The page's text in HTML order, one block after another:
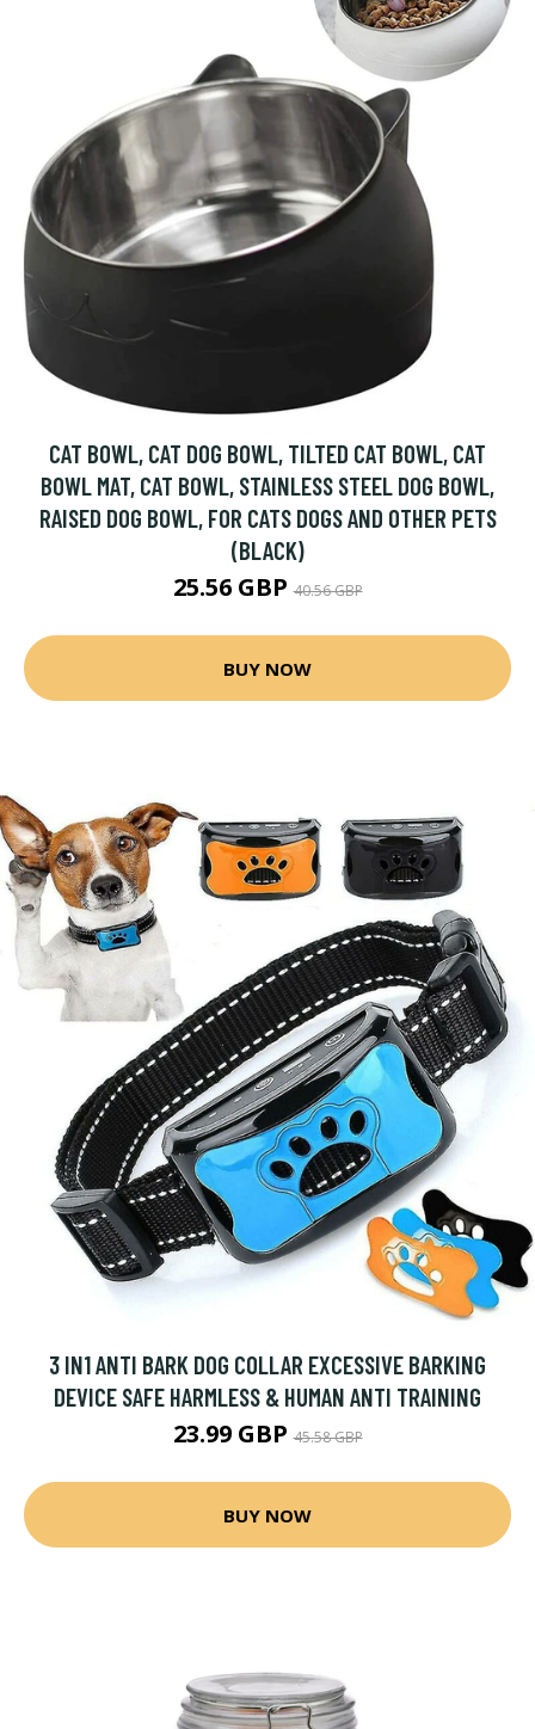
CAT BOWL, CAT DOG BOWL, TILTED CAT BOWL, CAT
BOWL MAT, CAT BOWL, STAINLESS STEEL DOG BOWL,
RAISED DOG BOWL, FOR CATS DOGS AND OTHER PETS
(BLACK)
25.56 GBP40.56 GBP
BUY NOW
3 IN1 ANTI BARK DOG COLLAR EXCESSIVE BARKING
DEVICE SAFE HARMLESS & HUMAN ANTI TRAINING
23.99 GBP45.58 GBP
BUY NOW